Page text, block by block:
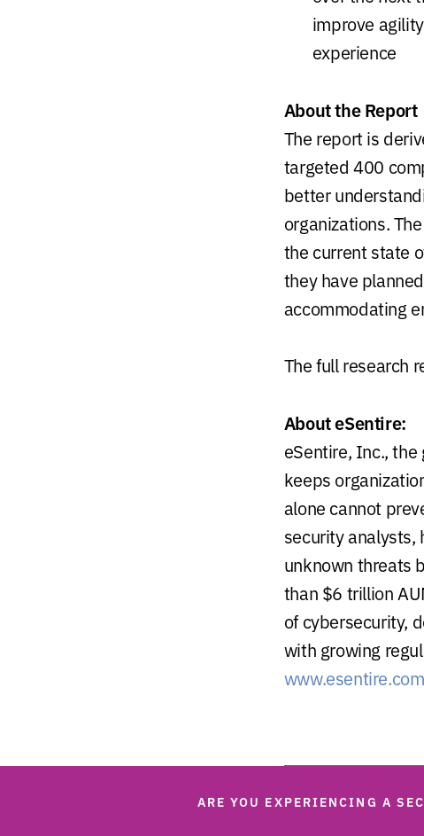
improve
experience
About the Report
The report is
targeted 400
better
organizations.
the current state
they have
accommodating
The full research
About eSentire:
eSentire, Inc.,
keeps
alone cannot
security analysts,
unknown threats
than $6 trillion
of cybersecurity,
with growing
www.esentire.com
ARE YOU EXPERIENCING A